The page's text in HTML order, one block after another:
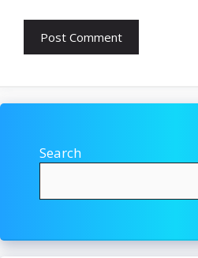
Search